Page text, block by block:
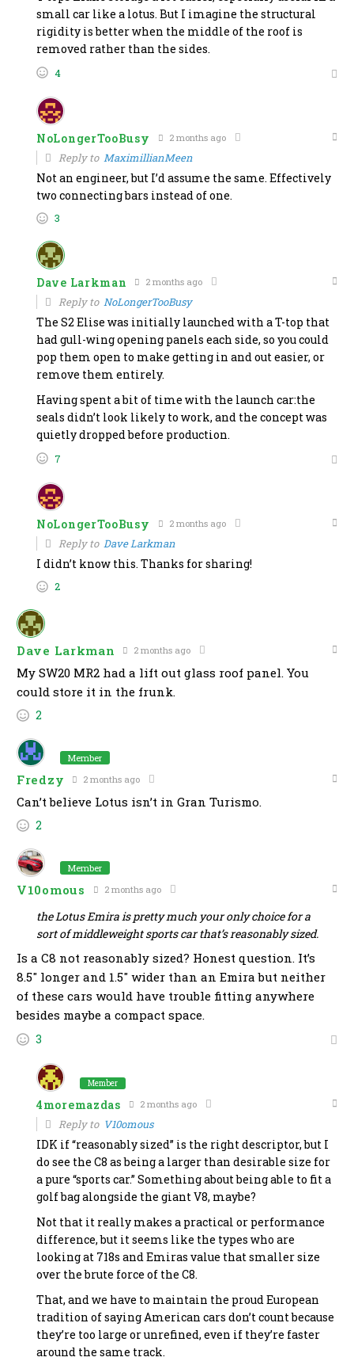
small car like a lotus. But I imagine the structural
rigidity is better when the middle of the roof is
removed rather than the sides.
4
NoLongerTooBusy 2 months ago
Reply to MaximillianMeen
Not an engineer, but I’d assume the same. Effectively
two connecting bars instead of one.
3
Dave Larkman 2 months ago
Reply to NoLongerTooBusy
The S2 Elise was initially launched with a T-top that
had gull-wing opening panels each side, so you could
pop them open to make getting in and out easier, or
remove them entirely.
Having spent a bit of time with the launch car:the
seals didn’t look likely to work, and the concept was
quietly dropped before production.
7
NoLongerTooBusy 2 months ago
Reply to Dave Larkman
I didn’t know this. Thanks for sharing!
2
Dave Larkman 2 months ago
My SW20 MR2 had a lift out glass roof panel. You
could store it in the frunk.
2
Member
Fredzy 2 months ago
Can’t believe Lotus isn’t in Gran Turismo.
2
Member
V10omous 2 months ago
the Lotus Emira is pretty much your only choice for a
sort of middleweight sports car that’s reasonably sized.
Is a C8 not reasonably sized? Honest question. It’s
8.5″ longer and 1.5″ wider than an Emira but neither
of these cars would have trouble fitting anywhere
besides maybe a compact space.
3
Member
4moremazdas 2 months ago
Reply to V10omous
IDK if “reasonably sized” is the right descriptor, but I
do see the C8 as being a larger than desirable size for
a pure “sports car.” Something about being able to fit a
golf bag alongside the giant V8, maybe?
Not that it really makes a practical or performance
difference, but it seems like the types who are
looking at 718s and Emiras value that smaller size
over the brute force of the C8.
That, and we have to maintain the proud European
tradition of saying American cars don’t count because
they’re too large or unrefined, even if they’re faster
around the same track.